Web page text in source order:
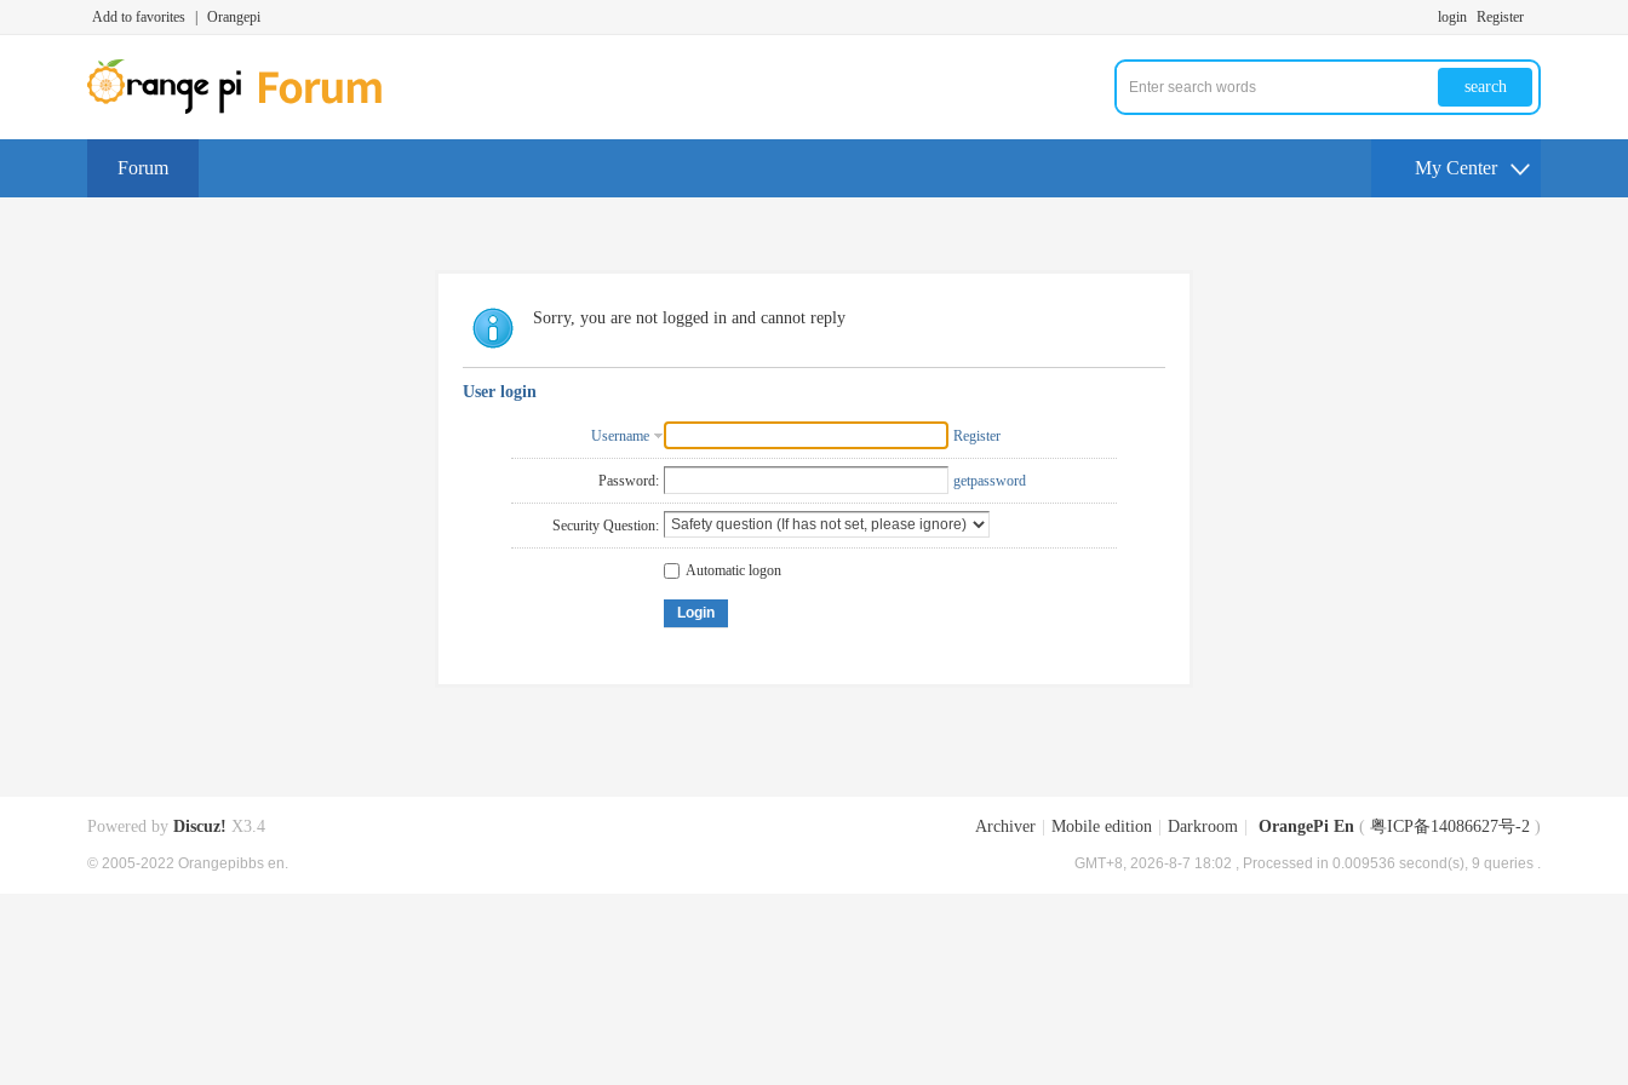
Add to favorites Orangepi login Register
search
Forum My Center
Sorry, you are not logged in and cannot reply
User login
Username Register
Password: getpassword
Security Question:
Automatic logon
Login
Archiver Mobile edition Darkroom OrangePi En ( 粤ICP备14086627号-2 )
GMT+8, 2026-8-7 18:02 , Processed in 0.009536 second(s), 9 queries .
Powered by Discuz! X3.4
© 2005-2022 Orangepibbs en.